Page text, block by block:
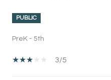
PUBLIC
PreK - 5th
3/5